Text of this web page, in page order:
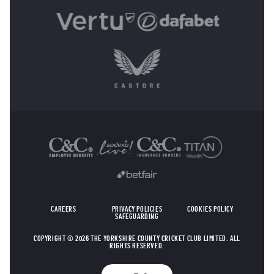
CAREERS PRIVACY POLICIES
COOKIES POLICY
SAFEGUARDING
COPYRIGHT © 2026 THE YORKSHIRE COUNTY CRICKET CLUB LIMITED. ALL
RIGHTS RESERVED.